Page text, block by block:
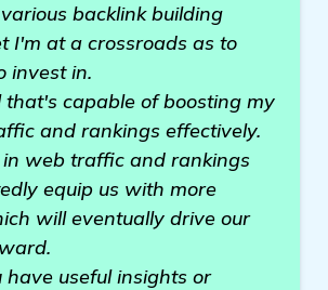
backlink building
I'm at a crossroads as to
invest in.
that's capable of boosting my
and rankings effectively.
web traffic and rankings
equip us with more
will eventually drive our
have useful insights or